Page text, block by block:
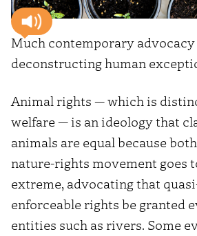
Much contemporary
deconstructing human
Animal rights — which is
welfare — is an ideology that
animals are equal because
nature-rights movement goes
extreme, advocating that
enforceable rights be granted
entities such as rivers. Some